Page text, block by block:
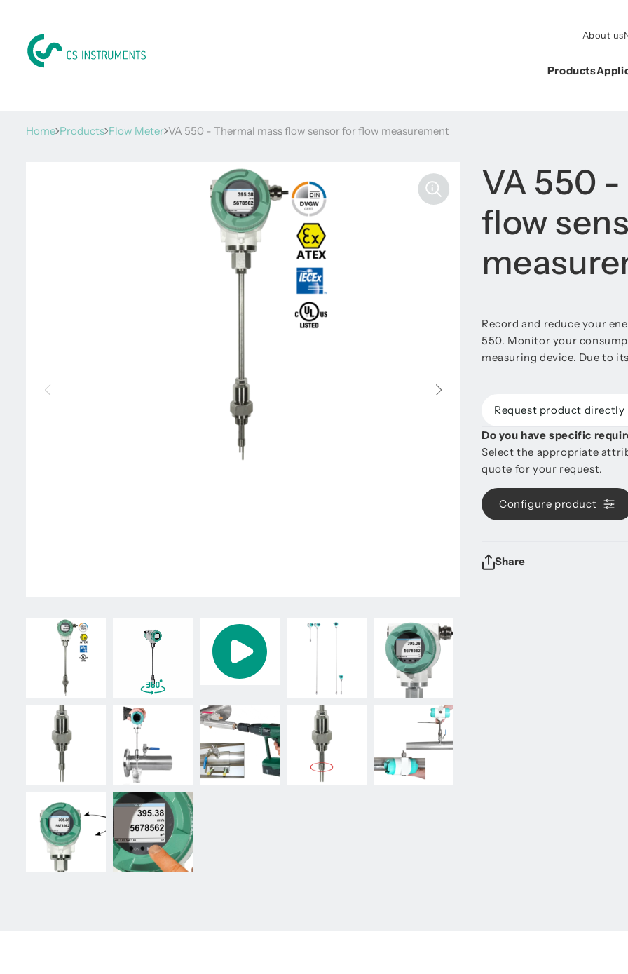
About us
Products
Home Products Flow Meter VA 550 - Thermal mass flow sensor for flow measurement
VA 550
flow
Record and reduce your
550. Monitor your
measuring device. Due to
Request product directly
Do you have specific
Select the appropriate
quote for your request.
Configure product
Share